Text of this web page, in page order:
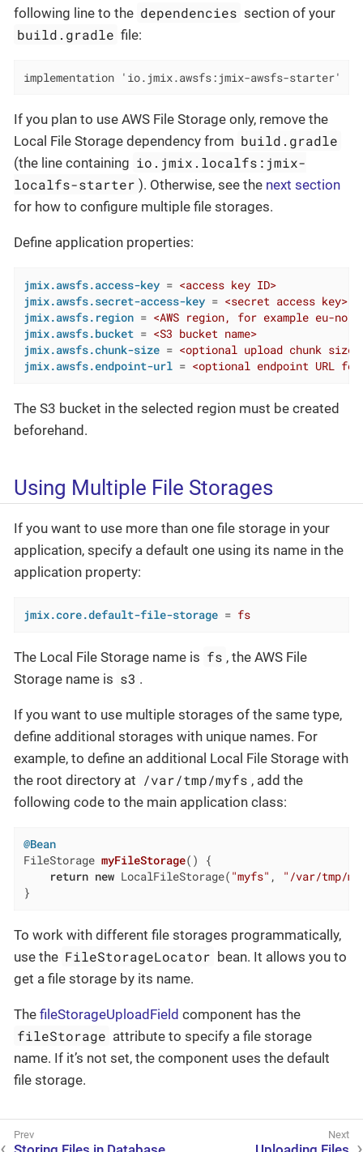
following line to the dependencies section of your
build.gradle file:
implementation 'io.jmix.awsfs:jmix-awsfs-starter'
If you plan to use AWS File Storage only, remove the
Local File Storage dependency from build.gradle
(the line containing io.jmix.localfs:jmix-
localfs-starter ). Otherwise, see the next section
for how to configure multiple file storages.
Define application properties:
jmix.awsfs.access-key = <access key ID>
jmix.awsfs.secret-access-key = <secret access key>
jmix.awsfs.region = <AWS region, for example eu-
jmix.awsfs.bucket = <S3 bucket name>
jmix.awsfs.chunk-size = <optional upload chunk
jmix.awsfs.endpoint-url = <optional endpoint URL
The S3 bucket in the selected region must be created
beforehand.
Using Multiple File Storages
If you want to use more than one file storage in your
application, specify a default one using its name in the
application property:
jmix.core.default-file-storage = fs
The Local File Storage name is fs , the AWS File
Storage name is s3 .
If you want to use multiple storages of the same type,
define additional storages with unique names. For
example, to define an additional Local File Storage with
the root directory at /var/tmp/myfs , add the
following code to the main application class:
@Bean
FileStorage myFileStorage()
{
return new LocalFileStorage( "myfs" ,
"/var/tmp/
}
To work with different file storages programmatically,
use the FileStorageLocator bean. It allows you to
get a file storage by its name.
The fileStorageUploadField component has the
fileStorage attribute to specify a file storage
name. If it’s not set, the component uses the default
file storage.